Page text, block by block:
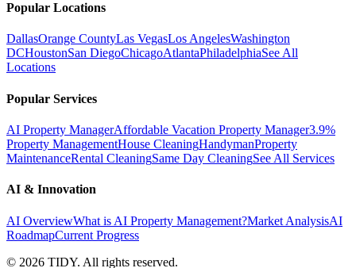
Popular Locations
DallasOrange CountyLas VegasLos AngelesWashington
DCHoustonSan DiegoChicagoAtlantaPhiladelphiaSee All
Locations
Popular Services
AI Property ManagerAffordable Vacation Property Manager3.9%
Property ManagementHouse CleaningHandymanProperty
MaintenanceRental CleaningSame Day CleaningSee All Services
AI & Innovation
AI OverviewWhat is AI Property Management?Market AnalysisAI
RoadmapCurrent Progress
© 2026 TIDY. All rights reserved.